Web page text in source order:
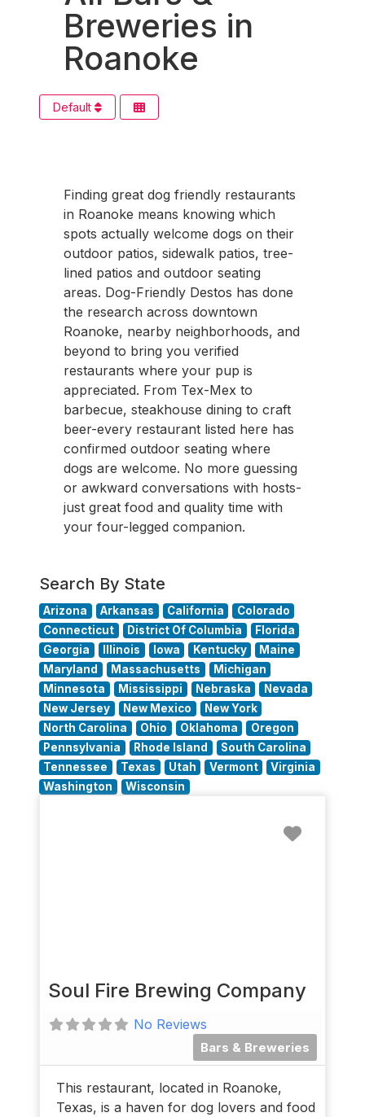
Breweries in
Roanoke
Default
Finding great dog friendly restaurants
in Roanoke means knowing which
spots actually welcome dogs on their
outdoor patios, sidewalk patios, tree-
lined patios and outdoor seating
areas. Dog-Friendly Destos has done
the research across downtown
Roanoke, nearby neighborhoods, and
beyond to bring you verified
restaurants where your pup is
appreciated. From Tex-Mex to
barbecue, steakhouse dining to craft
beer-every restaurant listed here has
confirmed outdoor seating where
dogs are welcome. No more guessing
or awkward conversations with hosts-
just great food and quality time with
your four-legged companion.
Search By State
Arizona Arkansas California
Colorado
Connecticut
District Of Columbia
Florida
Georgia
Illinois Iowa Kentucky
Maine
Maryland
Massachusetts
Michigan
Minnesota
Mississippi Nebraska
Nevada
New Jersey
New Mexico
New York
North Carolina
Ohio Oklahoma
Oregon
Pennsylvania
Rhode Island
South Carolina
Tennessee
Texas Utah Vermont
Virginia
Washington
Wisconsin
Soul Fire Brewing Company
No Reviews
Bars & Breweries
This restaurant, located in Roanoke,
Texas, is a haven for dog lovers and food